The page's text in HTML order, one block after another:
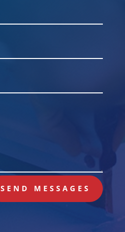
SEND MESSAGES